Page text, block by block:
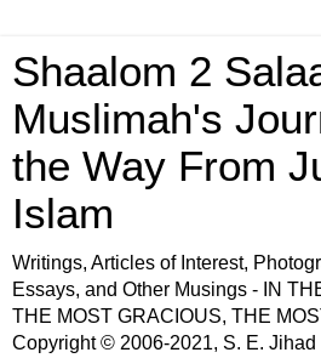
Shaalom 2
Muslimah's
the Way From
Islam
Writings, Articles of Interest,
Essays, and Other Musings - IN
THE MOST GRACIOUS, THE
Copyright © 2006-2021, S. E.